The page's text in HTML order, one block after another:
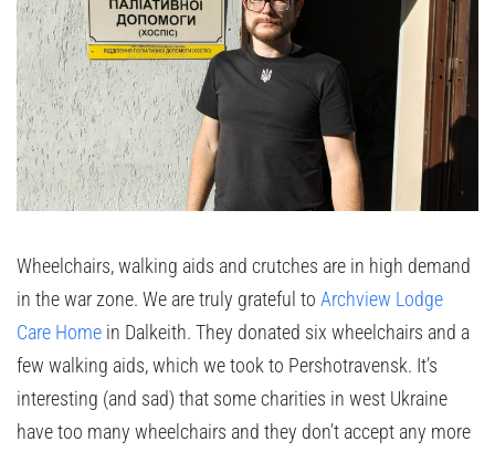
Wheelchairs, walking aids and crutches are in high demand
in the war zone. We are truly grateful toArchview Lodge
Care Home in Dalkeith. They donated six wheelchairs and a
few walking aids, which we took to Pershotravensk. It’s
interesting (and sad) that some charities in west Ukraine
have too many wheelchairs and they don’t accept any more